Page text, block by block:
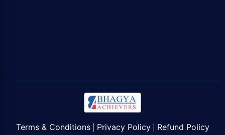
Terms & Conditions| Privacy Policy| Refund Policy